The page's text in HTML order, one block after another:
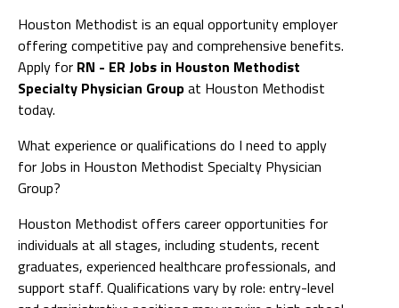
Houston Methodist is an equal opportunity employer
offering competitive pay and comprehensive benefits.
Apply for RN - ER Jobs in Houston Methodist
Specialty Physician Groupat Houston Methodist
today.
What experience or qualifications do I need to apply
for Jobs in Houston Methodist Specialty Physician
Group?
Houston Methodist offers career opportunities for
individuals at all stages, including students, recent
graduates, experienced healthcare professionals, and
support staff. Qualifications vary by role: entry-level